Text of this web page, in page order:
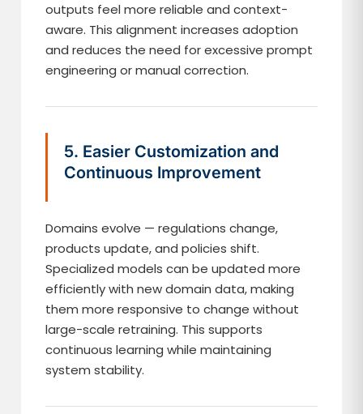
outputs feel more reliable and context-
aware. This alignment increases adoption
and reduces the need for excessive prompt
engineering or manual correction.
5. Easier Customization and
Continuous Improvement
Domains evolve — regulations change,
products update, and policies shift.
Specialized models can be updated more
efficiently with new domain data, making
them more responsive to change without
large-scale retraining. This supports
continuous learning while maintaining
system stability.